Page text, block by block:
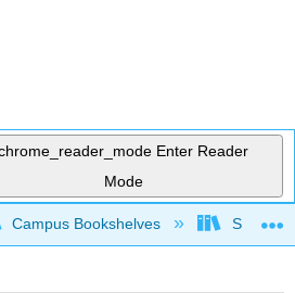
Enter Reader
Mode
global hierarchy
Campus Bookshelves Solano